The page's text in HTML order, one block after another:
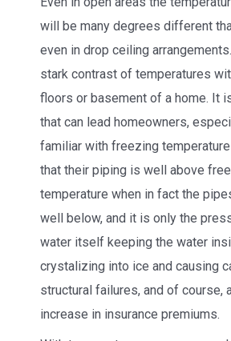
will be many degrees different
even in drop ceiling
stark contrast of temperatures
floors or basement of a home. It
that can lead homeowners,
familiar with freezing
that their piping is well above
temperature when in fact the
well below, and it is only the
water itself keeping the water
crystalizing into ice and causing
structural failures, and of course,
increase in insurance premiums.